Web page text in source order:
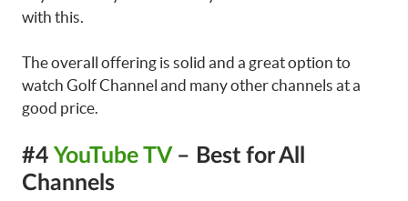
with this.
The overall offering is solid and a great option to
watch Golf Channel and many other channels at a
good price.
#4 YouTube TV– Best for All
Channels